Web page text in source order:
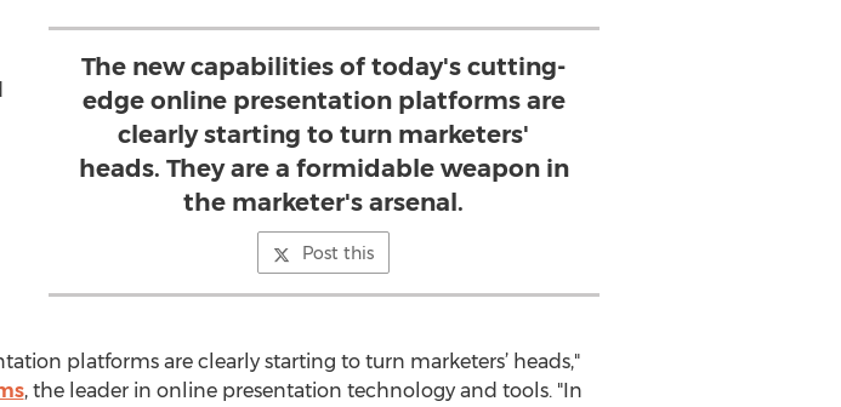
The new capabilities of today's cutting-
edge online presentation platforms are
clearly starting to turn marketers'
heads. They are a formidable weapon in
the marketer's arsenal.
Post this
platforms are clearly starting to turn marketers’ heads,"
, the leader in online presentation technology and tools. "In